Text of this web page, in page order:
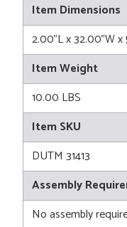
Item Dimensions
2.00"L x 32.00"W x
Item Weight
10.00 LBS
Item SKU
DUTM 31413
Assembly
No assembly